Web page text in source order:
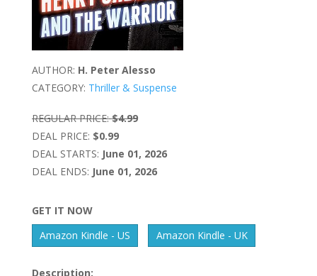
AUTHOR: H. Peter Alesso
CATEGORY: Thriller & Suspense
REGULAR PRICE: $4.99
DEAL PRICE: $0.99
DEAL STARTS: June 01, 2026
DEAL ENDS: June 01, 2026
GET IT NOW
Amazon Kindle - US
Amazon Kindle - UK
Description: